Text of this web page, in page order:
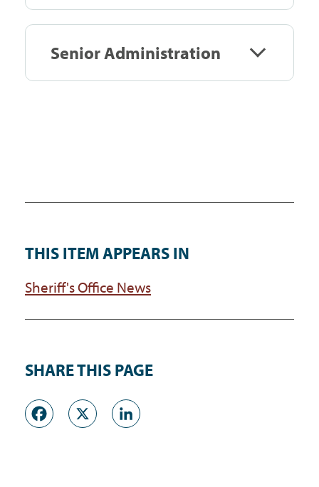
Senior Administration
THIS ITEM APPEARS IN
Sheriff's Office News
SHARE THIS PAGE
Facebook
X